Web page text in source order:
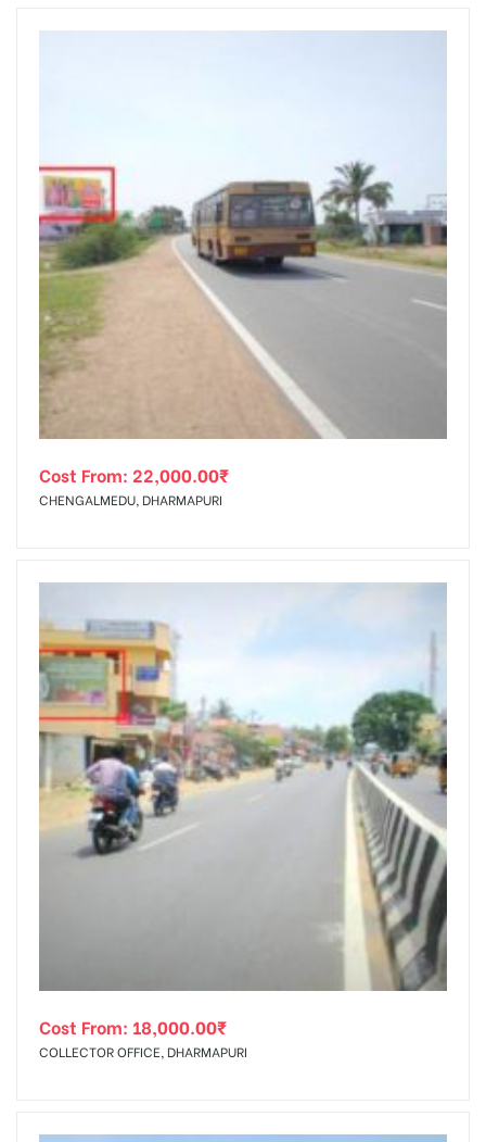
Cost From: 22,000.00₹
CHENGALMEDU, DHARMAPURI
Cost From: 18,000.00₹
COLLECTOR OFFICE, DHARMAPURI